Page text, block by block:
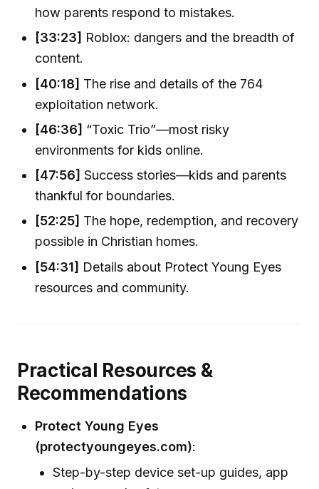
how parents respond to mistakes.
[33:23] Roblox: dangers and the breadth of
content.
[40:18] The rise and details of the 764
exploitation network.
[46:36] “Toxic Trio”—most risky
environments for kids online.
[47:56] Success stories—kids and parents
thankful for boundaries.
[52:25] The hope, redemption, and recovery
possible in Christian homes.
[54:31] Details about Protect Young Eyes
resources and community.
Practical Resources &
Recommendations
Protect Young Eyes
(protectyoungeyes.com):
Step-by-step device set-up guides, app